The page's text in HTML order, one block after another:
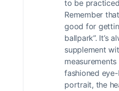
to be
Remember
good for
ballpark”. It’s
supplement
fashioned
portrait, the